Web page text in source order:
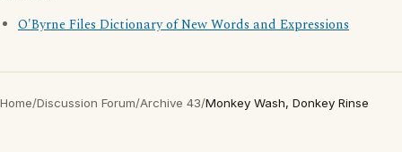
O'Byrne Files Dictionary of New Words and Expressions
Home/Discussion Forum/Archive 43/Monkey Wash, Donkey Rinse